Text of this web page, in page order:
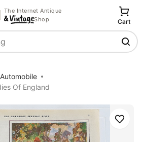
The Internet Antique
Shop
Cart
Automobile
Of England
Save